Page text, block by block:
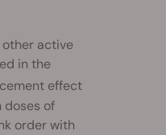
active
in the
effect
doses of
order with